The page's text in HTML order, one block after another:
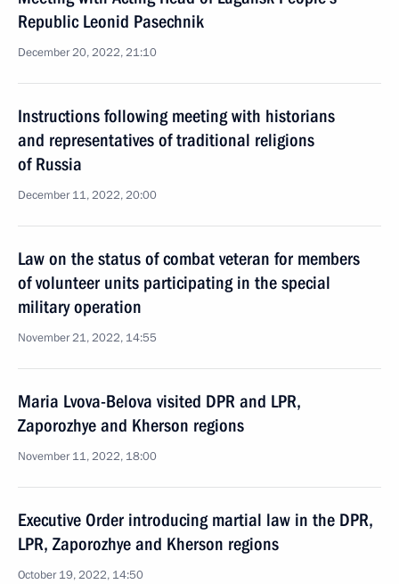
Republic Leonid Pasechnik
December 20, 2022, 21:10
Instructions following meeting with historians
and representatives of traditional religions
of Russia
December 11, 2022, 20:00
Law on the status of combat veteran for members
of volunteer units participating in the special
military operation
November 21, 2022, 14:55
Maria Lvova-Belova visited DPR and LPR,
Zaporozhye and Kherson regions
November 11, 2022, 18:00
Executive Order introducing martial law in the DPR,
LPR, Zaporozhye and Kherson regions
October 19, 2022, 14:50